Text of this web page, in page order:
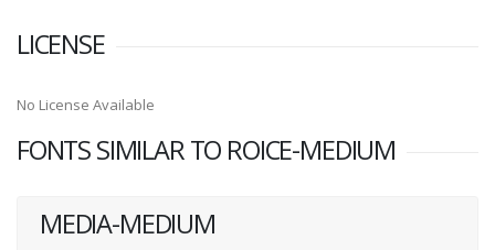
LICENSE
No License Available
FONTS SIMILAR TO ROICE-MEDIUM
MEDIA-MEDIUM